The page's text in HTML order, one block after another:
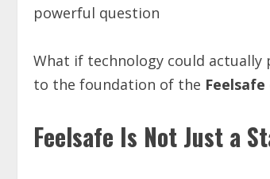
powerful question
What if technology could
to the foundation of the
Feelsafe Is Not Just a